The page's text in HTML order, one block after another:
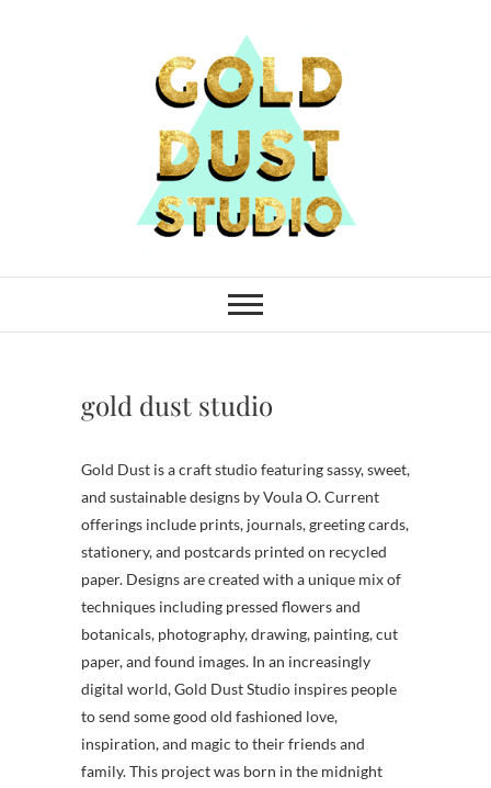
Gold Dust Studio
gold dust studio
Gold Dust is a craft studio featuring sassy, sweet,
and sustainable designs by Voula O. Current
offerings include prints, journals, greeting cards,
stationery, and postcards printed on recycled
paper. Designs are created with a unique mix of
techniques including pressed flowers and
botanicals, photography, drawing, painting, cut
paper, and found images. In an increasingly
digital world, Gold Dust Studio inspires people
to send some good old fashioned love,
inspiration, and magic to their friends and
family. This project was born in the midnight